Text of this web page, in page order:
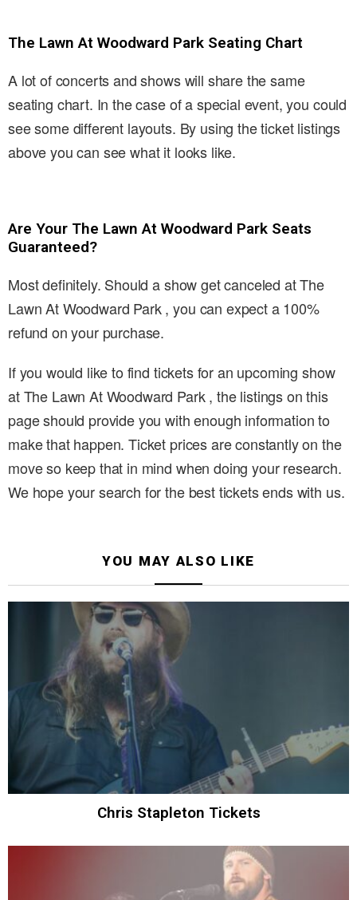
The Lawn At Woodward Park Seating Chart
A lot of concerts and shows will share the same
seating chart. In the case of a special event, you could
see some different layouts. By using the ticket listings
above you can see what it looks like.
Are Your The Lawn At Woodward Park Seats
Guaranteed?
Most definitely. Should a show get canceled at The
Lawn At Woodward Park , you can expect a 100%
refund on your purchase.
If you would like to find tickets for an upcoming show
at The Lawn At Woodward Park , the listings on this
page should provide you with enough information to
make that happen. Ticket prices are constantly on the
move so keep that in mind when doing your research.
We hope your search for the best tickets ends with us.
YOU MAY ALSO LIKE
Chris Stapleton Tickets